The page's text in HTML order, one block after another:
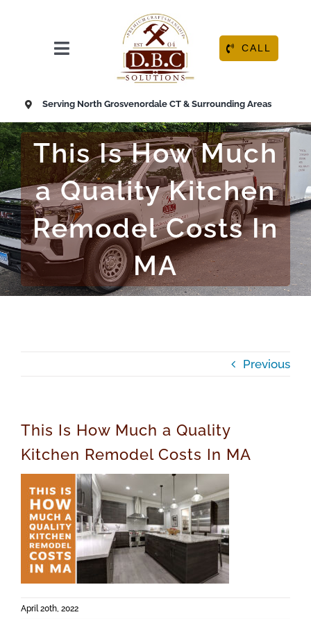
Toggle
Navigation
ABOUT
OUR SERVICES
RESOURCE CENTER
CONTACT
CALL
Serving North Grosvenordale CT & Surrounding Areas
This Is How Much
a Quality Kitchen
Remodel Costs In
MA
Previous
This Is How Much a Quality
Kitchen Remodel Costs In MA
April 20th, 2022